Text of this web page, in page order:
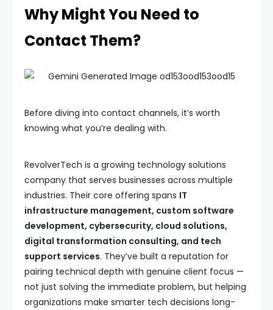
Why Might You Need to
Contact Them?
Before diving into contact channels, it’s worth
knowing what you’re dealing with.
RevolverTech is a growing technology solutions
company that serves businesses across multiple
industries. Their core offering spans IT
infrastructure management, custom software
development, cybersecurity, cloud solutions,
digital transformation consulting, and tech
support services. They’ve built a reputation for
pairing technical depth with genuine client focus —
not just solving the immediate problem, but helping
organizations make smarter tech decisions long-